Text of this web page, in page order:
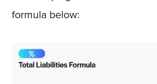
formula below: